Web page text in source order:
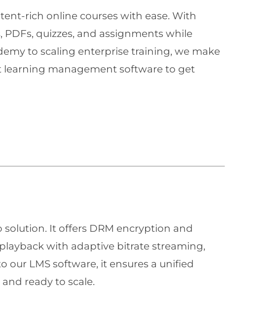
rich online courses with ease. With
quizzes, and assignments while
to scaling enterprise training, we make
learning management software to get
It offers DRM encryption and
with adaptive bitrate streaming,
LMS software, it ensures a unified
ready to scale.